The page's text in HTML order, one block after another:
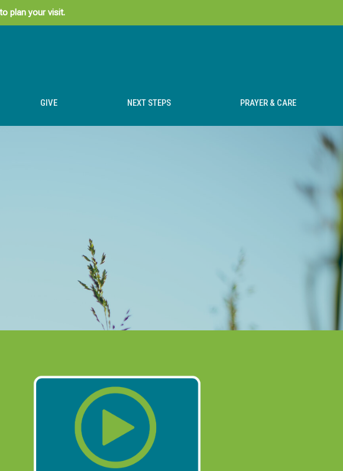
plan your visit.
GIVE NEXT STEPS PRAYER & CARE